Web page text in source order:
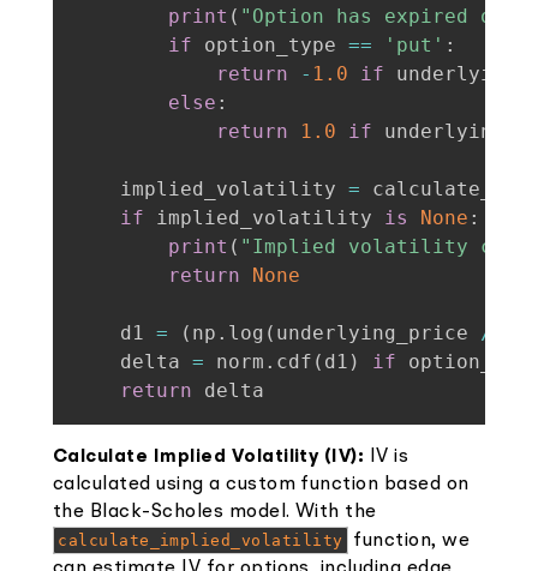
print ( "Option has expired or
if option_type == 'put' :
return
- 1.0 if
else :
return
1.0 if
    implied_volatility
=
if implied_volatility is None :
print ( "Implied volatility
return
None
    d1
= ( np . log ( underlying_price /
    delta
= norm . cdf ( d1 ) if
return delta
Calculate Implied Volatility (IV): IV is
calculated using a custom function based on
the Black-Scholes model. With the
calculate_implied_volatility
function, we